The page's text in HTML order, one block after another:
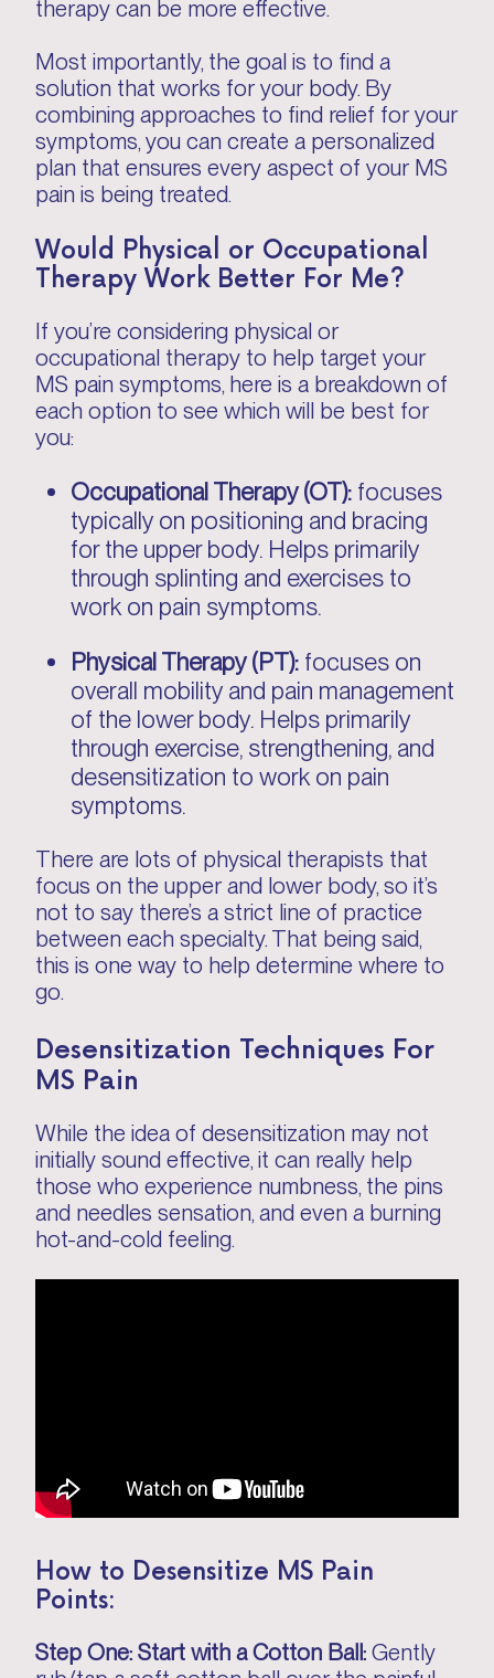
therapy can be more effective.
Most importantly, the goal is to find a
solution that works for your body. By
combining approaches to find relief for your
symptoms, you can create a personalized
plan that ensures every aspect of your MS
pain is being treated.
Would Physical or Occupational
Therapy Work Better For Me?
If you’re considering physical or
occupational therapy to help target your
MS pain symptoms, here is a breakdown of
each option to see which will be best for
you:
Occupational Therapy (OT): focuses
typically on positioning and bracing
for the upper body. Helps primarily
through splinting and exercises to
work on pain symptoms.
Physical Therapy (PT): focuses on
overall mobility and pain management
of the lower body. Helps primarily
through exercise, strengthening, and
desensitization to work on pain
symptoms.
There are lots of physical therapists that
focus on the upper and lower body, so it’s
not to say there’s a strict line of practice
between each specialty. That being said,
this is one way to help determine where to
go.
Desensitization Techniques For
MS Pain
While the idea of desensitization may not
initially sound effective, it can really help
those who experience numbness, the pins
and needles sensation, and even a burning
hot-and-cold feeling.
How to Desensitize MS Pain
Points:
Step One: Start with a Cotton Ball: Gently